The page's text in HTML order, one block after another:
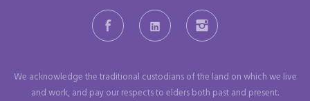
Facebook LinkedIn Instagram
We acknowledge the traditional custodians of the land on which we live
and work, and pay our respects to elders both past and present.